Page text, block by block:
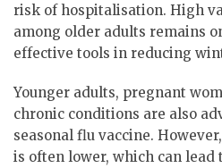
risk of hospitalisation. High
among older adults remains
effective tools in reducing
Younger adults, pregnant
chronic conditions are also
seasonal flu vaccine.
is often lower, which can lead